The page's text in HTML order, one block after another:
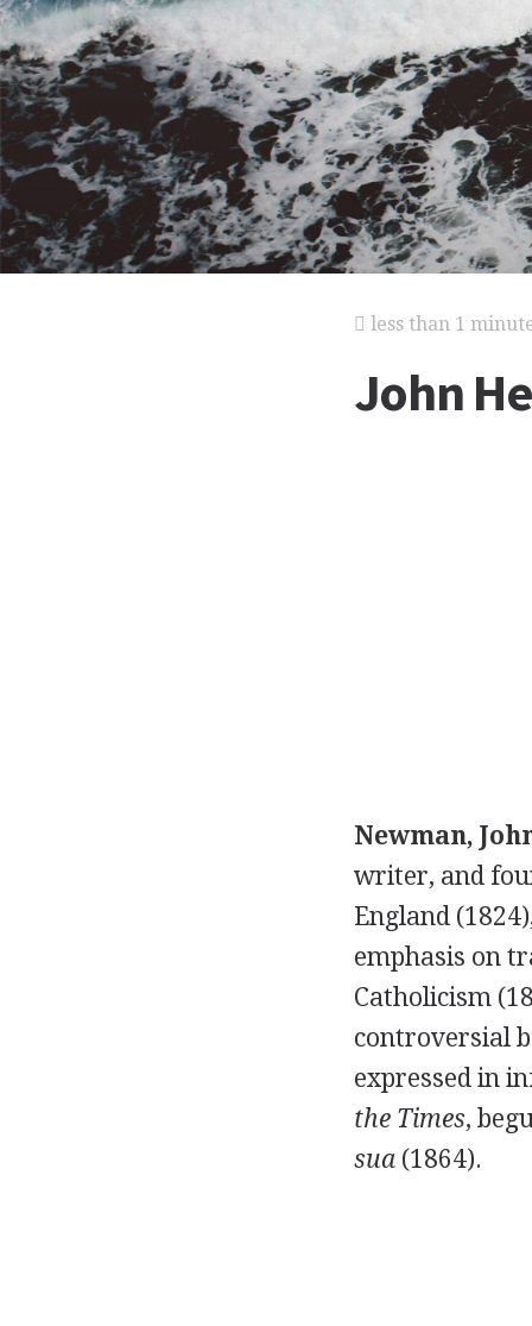
less than 1
John
Newman,
writer, and
England
emphasis on
Catholicism
controversial
expressed in
the Times,
sua(1864).